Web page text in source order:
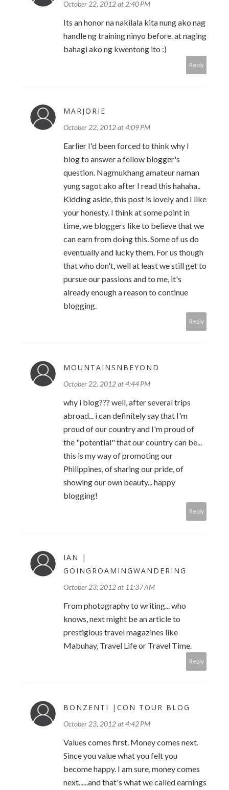
October 22, 2012 at 2:40 PM
Its an honor na nakilala kita nung ako nag
handle ng training ninyo before. at naging
bahagi ako ng kwentong ito :)
Reply
MARJORIE
October 22, 2012 at 4:09 PM
Earlier I'd been forced to think why I
blog to answer a fellow blogger's
question. Nagmukhang amateur naman
yung sagot ako after I read this hahaha..
Kidding aside, this post is lovely and I like
your honesty. I think at some point in
time, we bloggers like to believe that we
can earn from doing this. Some of us do
eventually and lucky them. For us though
that who don't, well at least we still get to
pursue our passions and to me, it's
already enough a reason to continue
blogging.
Reply
MOUNTAINSNBEYOND
October 22, 2012 at 4:44 PM
why i blog??? well, after several trips
abroad... i can definitely say that I'm
proud of our country and I'm proud of
the "potential" that our country can be...
this is my way of promoting our
Philippines, of sharing our pride, of
showing our own beauty... happy
blogging!
Reply
IAN |
GOINGROAMINGWANDERING
October 23, 2012 at 11:37 AM
From photography to writing... who
knows, next might be an article to
prestigious travel magazines like
Mabuhay, Travel Life or Travel Time.
Reply
BONZENTI |CON TOUR BLOG
October 23, 2012 at 4:42 PM
Values comes first. Money comes next.
Since you value what you felt you
become happy. I am sure, money comes
next......and that's what we called earnings